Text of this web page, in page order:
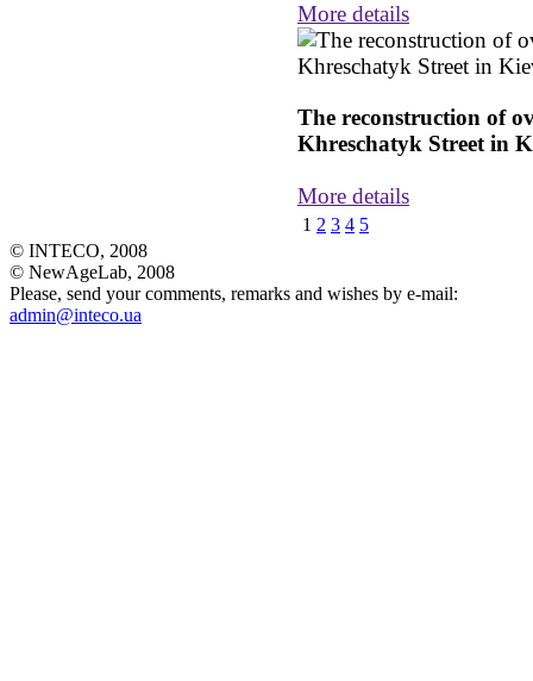
More details
The reconstruction of
Khreschatyk Street in
More details
1 2 3 4 5
© INTECO, 2008
© NewAgeLab, 2008
Please, send your comments, remarks and wishes by e-mail:
admin@inteco.ua